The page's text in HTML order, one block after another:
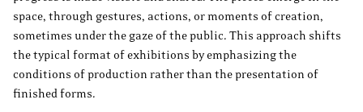
space, through gestures, actions, or moments of creation,
sometimes under the gaze of the public. This approach shifts
the typical format of exhibitions by emphasizing the
conditions of production rather than the presentation of
finished forms.